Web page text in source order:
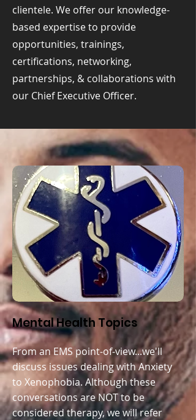
clientele. We offer our knowledge-
based expertise to provide
opportunities, trainings,
certifications, networking,
partnerships, & collaborations with
our Chief Executive Officer.
Mental Health Topics
From an EMS point-of-view...we'll
discuss issues dealing with Anxiety
to Xenophobia. Although these
conversations are NOT to be
considered therapy, we will refer